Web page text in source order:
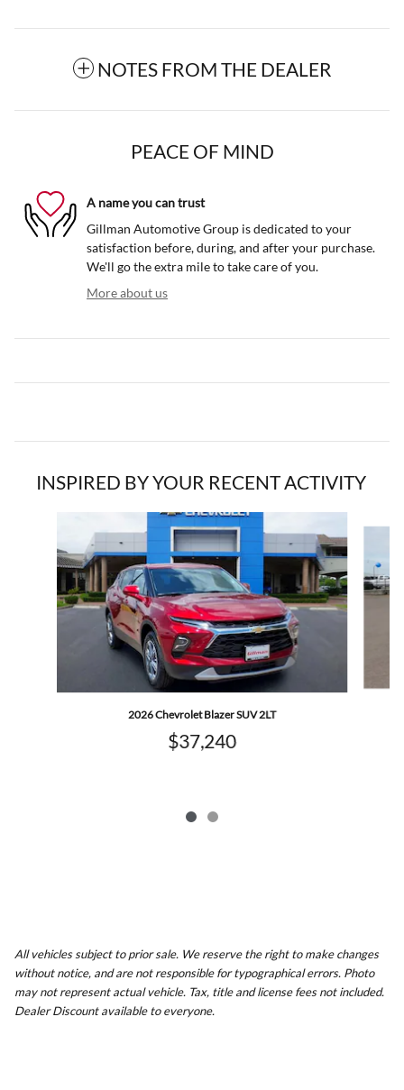
NOTES FROM THE DEALER
PEACE OF MIND
A name you can trust
Gillman Automotive Group is dedicated to your
satisfaction before, during, and after your purchase.
We'll go the extra mile to take care of you.
More about us
INSPIRED BY YOUR RECENT ACTIVITY
2026 Chevrolet Blazer SUV 2LT
$37,240
All vehicles subject to prior sale. We reserve the right to make changes
without notice, and are not responsible for typographical errors. Photo
may not represent actual vehicle. Tax, title and license fees not included.
Dealer Discount available to everyone.